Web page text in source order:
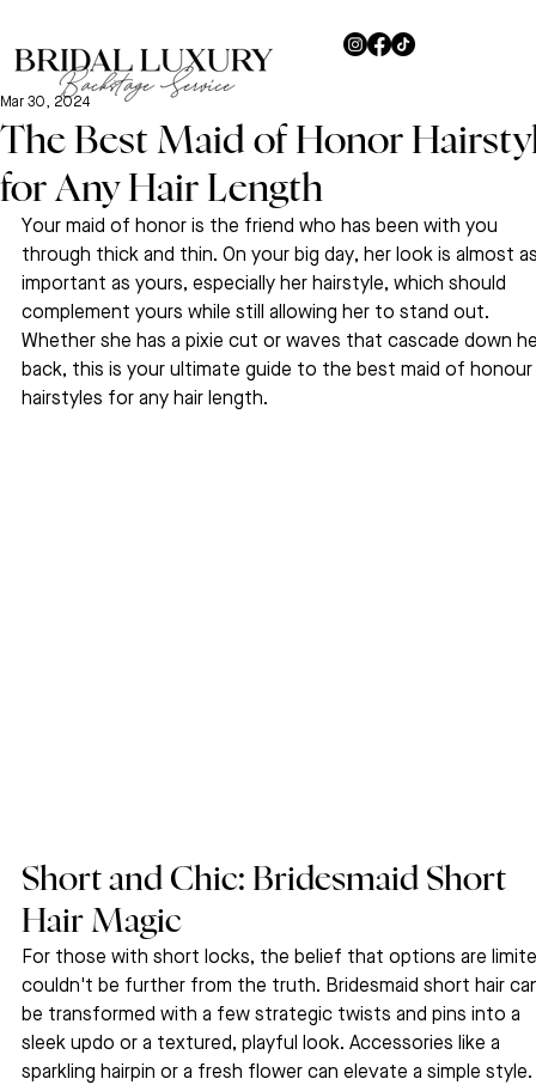
The Best Maid of Honor
for Any Hair Length
Mar 30, 2024
Your maid of honor is the friend who has been with you
through thick and thin. On your big day, her look is almost
important as yours, especially her hairstyle, which should
complement yours while still allowing her to stand out.
Whether she has a pixie cut or waves that cascade down
back, this is your ultimate guide to the best maid of honour
hairstyles for any hair length.
Short and Chic: Bridesmaid Short
Hair Magic
For those with short locks, the belief that options are
couldn't be further from the truth. Bridesmaid short hair
be transformed with a few strategic twists and pins into a
sleek updo or a textured, playful look. Accessories like a
sparkling hairpin or a fresh flower can elevate a simple style.